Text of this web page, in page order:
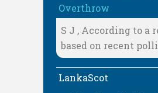
Overthrow
S J , According to a
based on recent
LankaScot